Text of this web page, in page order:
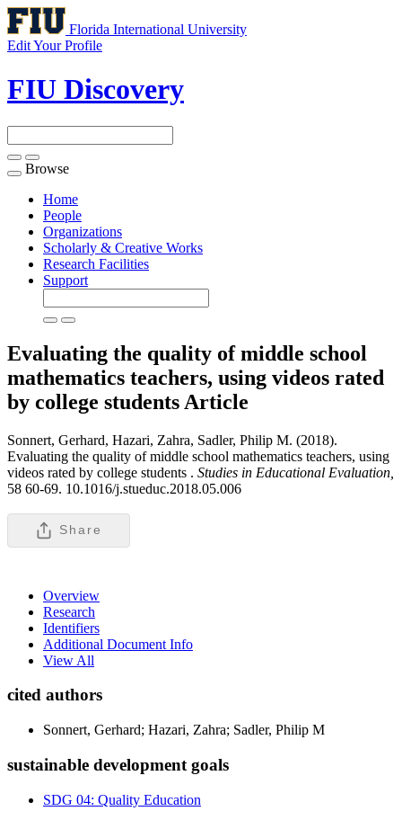
Florida International University
Edit Your Profile
FIU Discovery
Toggle
navigation
Browse
Home
People
Organizations
Scholarly & Creative Works
Research Facilities
Support
Evaluating the quality of middle school
mathematics teachers, using videos rated
by college students Article
Sonnert, Gerhard, Hazari, Zahra, Sadler, Philip M. (2018).
Evaluating the quality of middle school mathematics teachers, using
videos rated by college students . Studies in Educational Evaluation,
58 60-69. 10.1016/j.stueduc.2018.05.006
Share
Overview
Research
Identifiers
Additional Document Info
View All
cited authors
Sonnert, Gerhard; Hazari, Zahra; Sadler, Philip M
sustainable development goals
SDG 04: Quality Education